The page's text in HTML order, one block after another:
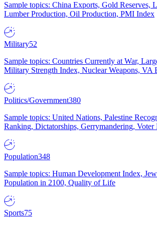
Sample topics: China Exports, Gold Reserves,
Lumber Production, Oil Production, PMI Index
Military52
Sample topics: Countries Currently at War,
Military Strength Index, Nuclear Weapons, VA
Politics/Government380
Sample topics: United Nations, Palestine
Ranking, Dictatorships, Gerrymandering,
Population348
Sample topics: Human Development Index,
Population in 2100, Quality of Life
Sports75